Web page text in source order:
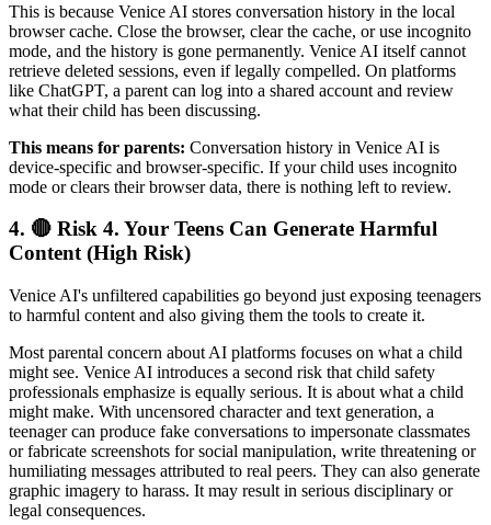
This is because Venice AI stores conversation history in the local
browser cache. Close the browser, clear the cache, or use incognito
mode, and the history is gone permanently. Venice AI itself cannot
retrieve deleted sessions, even if legally compelled. On platforms
like ChatGPT, a parent can log into a shared account and review
what their child has been discussing.
This means for parents: Conversation history in Venice AI is
device-specific and browser-specific. If your child uses incognito
mode or clears their browser data, there is nothing left to review.
4. 🔴 Risk 4. Your Teens Can Generate Harmful
Content (High Risk)
Venice AI's unfiltered capabilities go beyond just exposing teenagers
to harmful content and also giving them the tools to create it.
Most parental concern about AI platforms focuses on what a child
might see. Venice AI introduces a second risk that child safety
professionals emphasize is equally serious. It is about what a child
might make. With uncensored character and text generation, a
teenager can produce fake conversations to impersonate classmates
or fabricate screenshots for social manipulation, write threatening or
humiliating messages attributed to real peers. They can also generate
graphic imagery to harass. It may result in serious disciplinary or
legal consequences.